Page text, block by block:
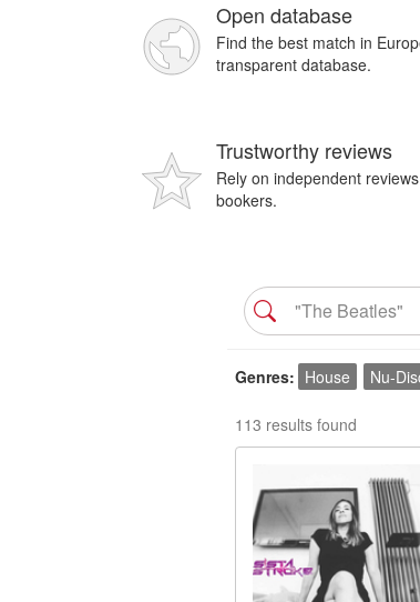
Open database
Find the best match in
transparent database.
Trustworthy reviews
Rely on independent
bookers.
Genres House Nu-
113 results found